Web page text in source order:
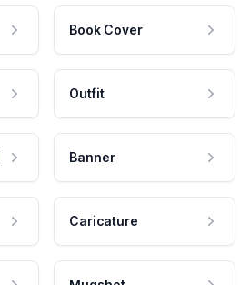
Book Cover
Outfit
Banner
Caricature